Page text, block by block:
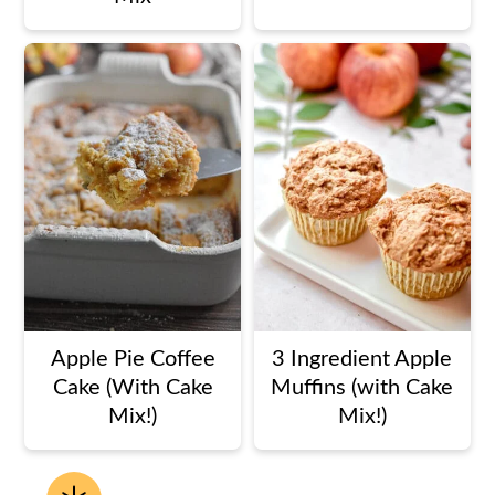
Apple Pie Coffee
Cake (With Cake
Mix!)
3 Ingredient Apple
Muffins (with Cake
Mix!)